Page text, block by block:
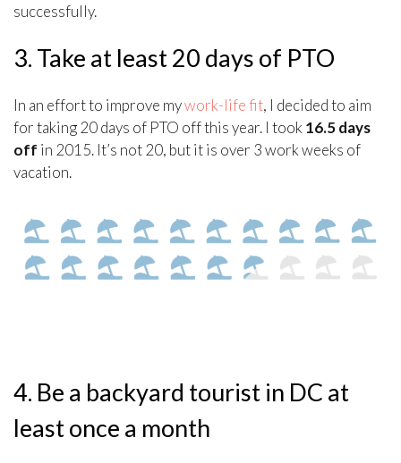
successfully.
3. Take at least 20 days of PTO
In an effort to improve mywork-life fit, I decided to aim
for taking 20 days of PTO off this year. I took 16.5 days
off in 2015. It’s not 20, but it is over 3 work weeks of
vacation.
4. Be a backyard tourist in DC at
least once a month